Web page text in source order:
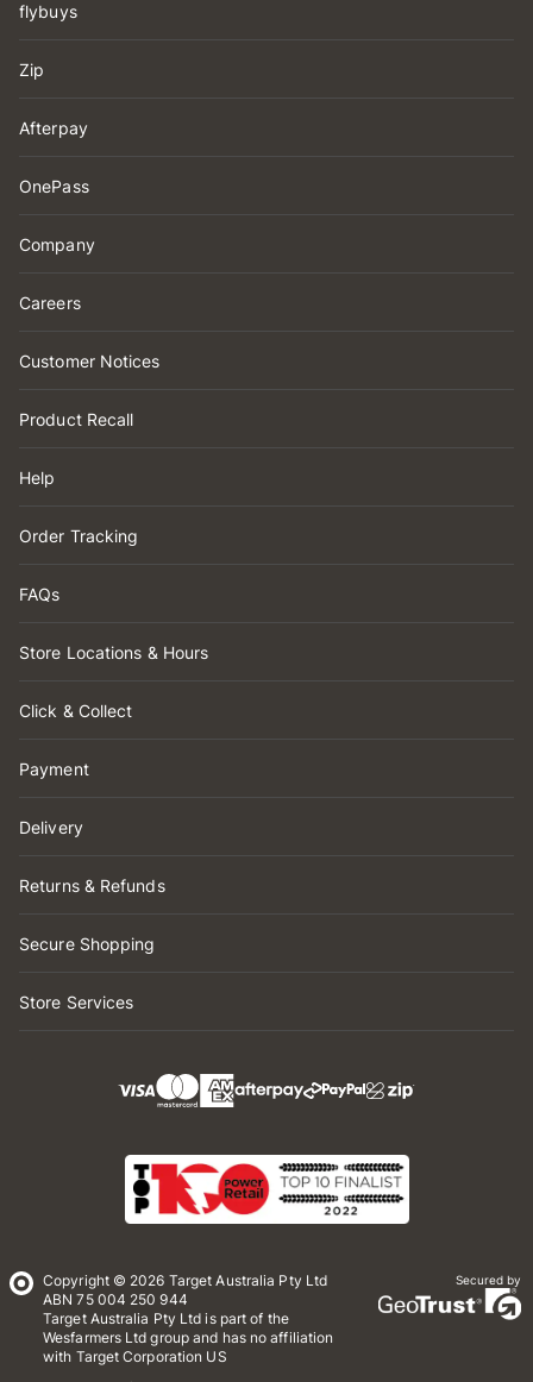
flybuys
Zip
Afterpay
OnePass
Company
Careers
Customer Notices
Product Recall
Help
Order Tracking
FAQs
Store Locations & Hours
Click & Collect
Payment
Delivery
Returns & Refunds
Secure Shopping
Store Services
Copyright © 2026 Target Australia Pty Ltd
ABN 75 004 250 944
Target Australia Pty Ltd is part of the
Wesfarmers Ltd group and has no affiliation
with Target Corporation US
Secured by